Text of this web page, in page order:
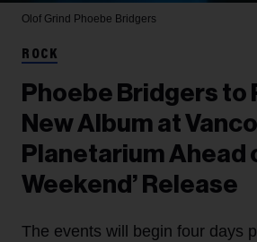
Olof Grind Phoebe Bridgers
ROCK
Phoebe Bridgers to
New Album at
Planetarium Ahead
Weekend’ Release
The events will begin four days